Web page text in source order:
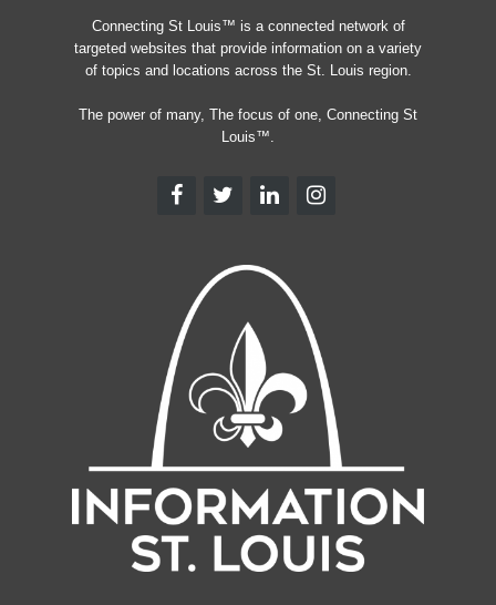
Connecting St Louis™ is a connected network of
targeted websites that provide information on a variety
of topics and locations across the St. Louis region.
The power of many, The focus of one, Connecting St
Louis™.